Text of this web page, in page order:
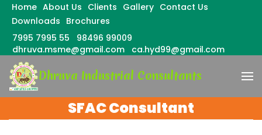
Home About Us Clients Gallery Contact Us
Downloads Brochures
7995 7995 55
98496 99009
dhruva.msme@gmail.com
ca.hyd99@gmail.com
Skip
content
Enter)
Dhruva Industrial Consultants
SFAC Consultant